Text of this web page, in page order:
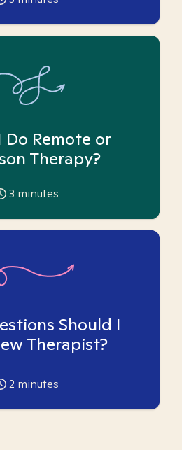
Do Remote or
Therapy?
3 minutes
Should I
Therapist?
2 minutes